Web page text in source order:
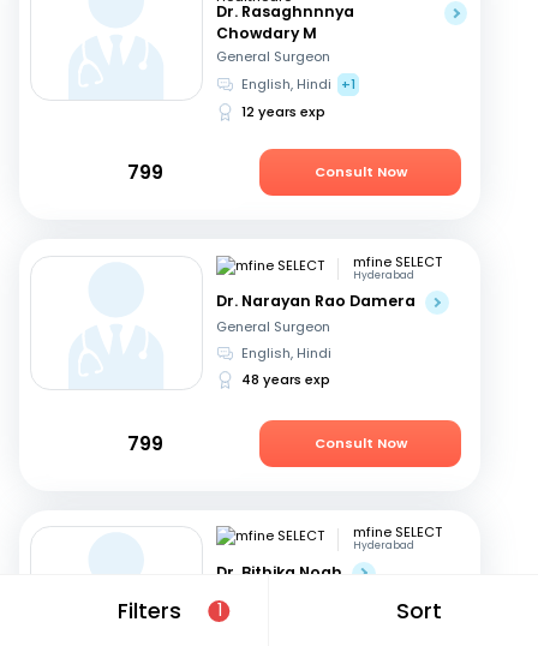
Filters 1 Sort
Dr. Rasaghnnnya
Chowdary M
General Surgeon
English, Hindi
+1
12 years exp
799 Consult Now
mfine SELECT
Hyderabad
Dr. Narayan Rao Damera
General Surgeon
English, Hindi
48 years exp
799 Consult Now
mfine SELECT
Hyderabad
Dr. Bithika Noah
General Surgeon